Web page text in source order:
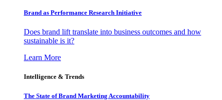
Brand as Performance Research Initiative
Does brand lift translate into business outcomes and how
sustainable is it?
Learn More
Intelligence & Trends
The State of Brand Marketing Accountability